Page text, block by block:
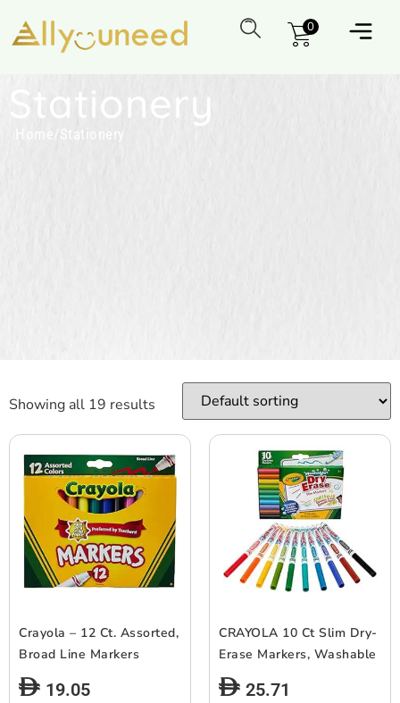
0
Stationery
Home / Stationery
Showing all 19 results
Crayola – 12 Ct. Assorted,
Broad Line Markers
19.05
CRAYOLA 10 Ct Slim Dry-
Erase Markers, Washable
25.71